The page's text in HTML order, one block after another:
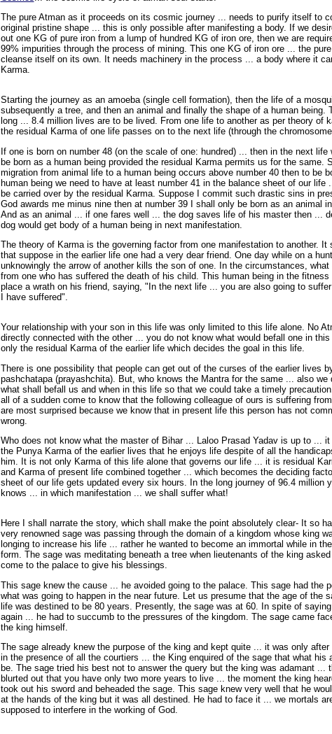
The pure Atman as it proceeds on its cosmic journey ... needs to purify itself to
original pristine shape ... this is only possible after manifesting a body. If we
out one KG of pure iron from a lump of hundred KG of iron ore, then we are
99% impurities through the process of mining. This one KG of iron ore ... the
cleanse itself on its own. It needs machinery in the process ... a body where it
Karma.
Starting the journey as an amoeba (single cell formation), then the life of a
subsequently a tree, and then an animal and finally the shape of a human being.
long ... 8.4 million lives are to be lived. From one life to another as per theory of
the residual Karma of one life passes on to the next life (through the
If one is born on number 48 (on the scale of one: hundred) ... then in the next life
be born as a human being provided the residual Karma permits us for the same.
migration from animal life to a human being occurs above number 40 then to be
human being we need to have at least number 41 in the balance sheet of our life
be carried over by the residual Karma. Suppose I commit such drastic sins in
God awards me minus nine then at number 39 I shall only be born as an animal
And as an animal ... if one fares well ... the dog saves life of his master then ...
dog would get body of a human being in next manifestation.
The theory of Karma is the governing factor from one manifestation to another. It
that suppose in the earlier life one had a very dear friend. One day while on a
unknowingly the arrow of another kills the son of one. In the circumstances, what
from one who has suffered the death of his child. This human being in the fitness
place a wrath on his friend, saying, "In the next life ... you are also going to
I have suffered".
Your relationship with your son in this life was only limited to this life alone. No
directly connected with the other ... you do not know what would befall one in
only the residual Karma of the earlier life which decides the goal in this life.
There is one possibility that people can get out of the curses of the earlier lives
pashchatapa (prayashchita). But, who knows the Mantra for the same ... also we
what shall befall us and when in this life so that we could take a timely
all of a sudden come to know that the following colleague of ours is suffering
are most surprised because we know that in present life this person has not
wrong.
Who does not know what the master of Bihar ... Laloo Prasad Yadav is up to ...
the Punya Karma of the earlier lives that he enjoys life despite of all the
him. It is not only Karma of this life alone that governs our life ... it is residual
and Karma of present life combined together ... which becomes the deciding
sheet of our life gets updated every six hours. In the long journey of 96.4 million
knows ... in which manifestation ... we shall suffer what!
Here I shall narrate the story, which shall make the point absolutely clear- It so
very renowned sage was passing through the domain of a kingdom whose king
longing to increase his life ... rather he wanted to become an immortal while in
form. The sage was meditating beneath a tree when lieutenants of the king
come to the palace to give his blessings.
This sage knew the cause ... he avoided going to the palace. This sage had the
what was going to happen in the near future. Let us presume that the age of the
life was destined to be 80 years. Presently, the sage was at 60. In spite of
again ... he had to succumb to the pressures of the kingdom. The sage came
the king himself.
The sage already knew the purpose of the king and kept quite ... it was only after
in the presence of all the courtiers ... the King enquired of the sage that what his
be. The sage tried his best not to answer the query but the king was adamant ...
blurted out that you have only two more years to live ... the moment the king
took out his sword and beheaded the sage. This sage knew very well that he
at the hands of the king but it was all destined. He had to face it ... we mortals
supposed to interfere in the working of God.